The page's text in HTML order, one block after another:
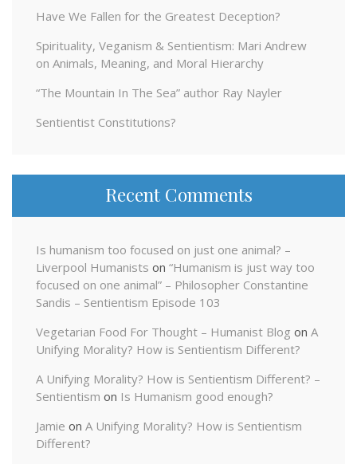
Have We Fallen for the Greatest Deception?
Spirituality, Veganism & Sentientism: Mari Andrew
on Animals, Meaning, and Moral Hierarchy
“The Mountain In The Sea” author Ray Nayler
Sentientist Constitutions?
Recent Comments
Is humanism too focused on just one animal? –
Liverpool Humanists on “Humanism is just way too
focused on one animal” – Philosopher Constantine
Sandis – Sentientism Episode 103
Vegetarian Food For Thought – Humanist Blog on A
Unifying Morality? How is Sentientism Different?
A Unifying Morality? How is Sentientism Different? –
Sentientism on Is Humanism good enough?
Jamie on A Unifying Morality? How is Sentientism
Different?